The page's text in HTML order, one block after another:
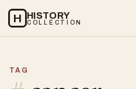
H HISTORY
COLLECTION
TAG